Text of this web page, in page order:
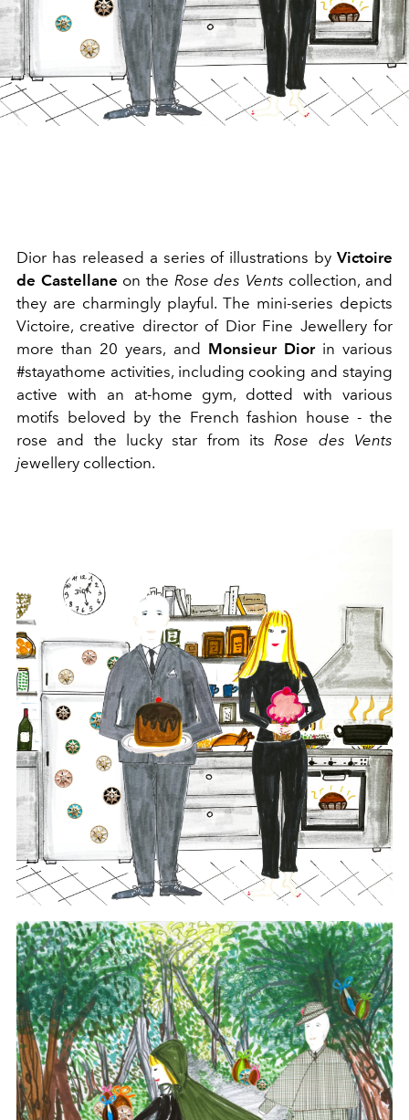
Dior has released a series of illustrations by Victoire
de Castellane on the Rose des Vents collection, and
they are charmingly playful. The mini-series depicts
Victoire, creative director of Dior Fine Jewellery for
more than 20 years, and Monsieur Diorin various
#stayathome activities, including cooking and staying
active with an at-home gym, dotted with various
motifs beloved by the French fashion house - the
rose and the lucky star from itsRose des Vents
jewellery collection.